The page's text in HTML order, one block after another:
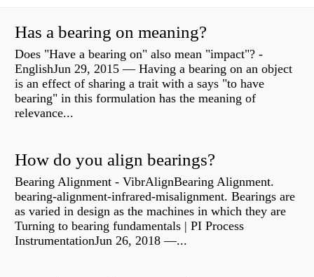
Has a bearing on meaning?
Does "Have a bearing on" also mean "impact"? -
EnglishJun 29, 2015 — Having a bearing on an object
is an effect of sharing a trait with a says "to have
bearing" in this formulation has the meaning of
relevance...
How do you align bearings?
Bearing Alignment - VibrAlignBearing Alignment.
bearing-alignment-infrared-misalignment. Bearings are
as varied in design as the machines in which they are
Turning to bearing fundamentals | PI Process
InstrumentationJun 26, 2018 —...